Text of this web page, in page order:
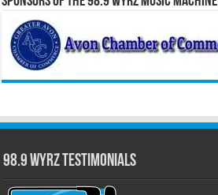
98.9 WYRZ Testimonials